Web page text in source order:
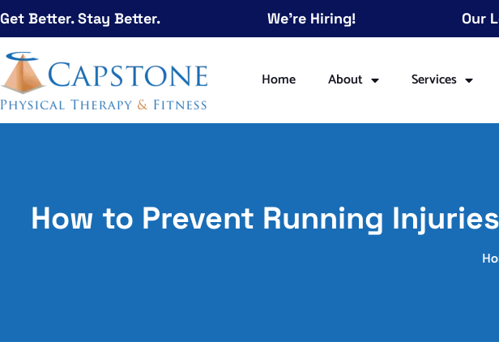
Get Better. Stay Better. We're Hiring! Our
Home About Services
How to Prevent Running